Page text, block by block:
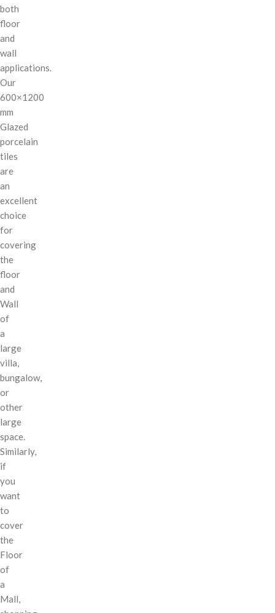
both
floor
and
wall
applications.
Our
600×1200
mm
Glazed
porcelain
tiles
are
an
excellent
choice
for
covering
the
floor
and
Wall
of
a
large
villa,
bungalow,
or
other
large
space.
Similarly,
if
you
want
to
cover
the
Floor
of
a
Mall,